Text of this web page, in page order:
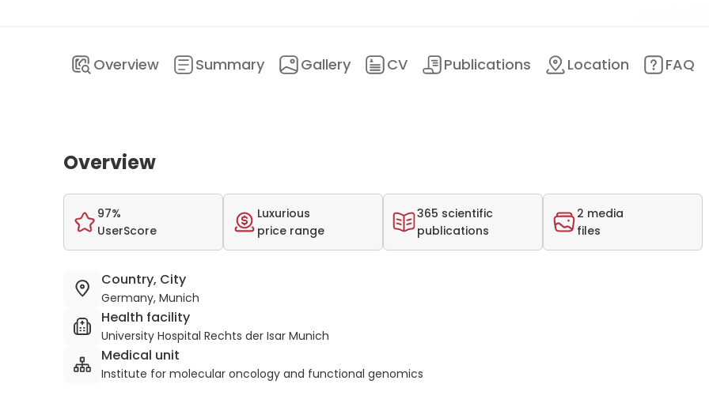
Overview Summary Gallery CV Publications Location FAQ
Overview
97%
UserScore
Luxurious
price range
365 scientific
publications
2 media
files
Country, City
Germany, Munich
Health facility
University Hospital Rechts der Isar Munich
Medical unit
Institute for molecular oncology and functional genomics